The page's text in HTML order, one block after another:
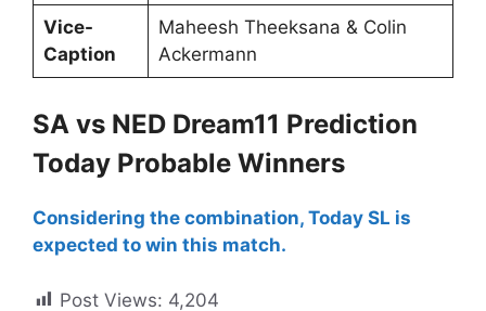
Vice-
Caption
Maheesh Theeksana & Colin
Ackermann
SA vs NED Dream11 Prediction
Today Probable Winners
Considering the combination, Today SL is
expected to win this match.
Post Views: 4,204